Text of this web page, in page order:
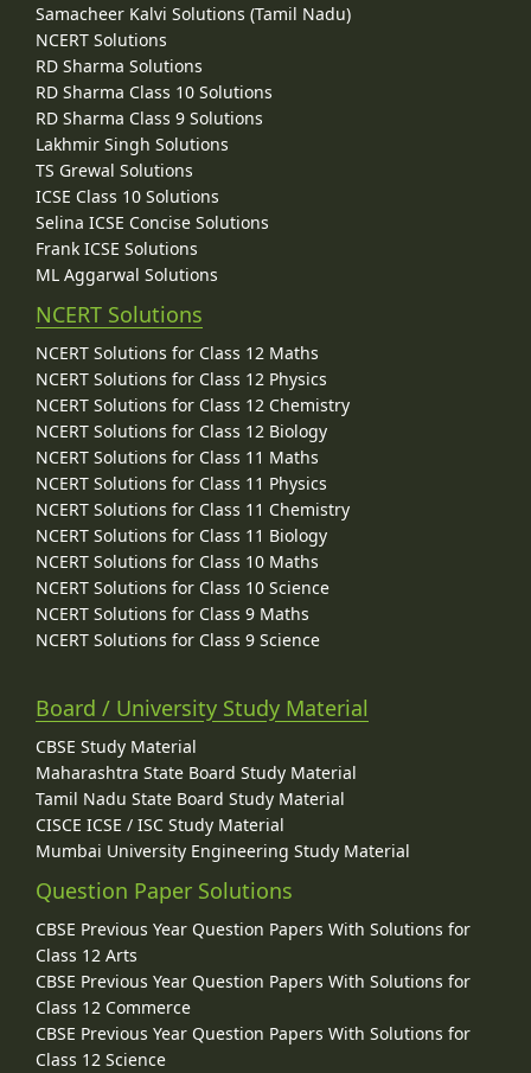
Samacheer Kalvi Solutions (Tamil Nadu)
NCERT Solutions
RD Sharma Solutions
RD Sharma Class 10 Solutions
RD Sharma Class 9 Solutions
Lakhmir Singh Solutions
TS Grewal Solutions
ICSE Class 10 Solutions
Selina ICSE Concise Solutions
Frank ICSE Solutions
ML Aggarwal Solutions
NCERT Solutions
NCERT Solutions for Class 12 Maths
NCERT Solutions for Class 12 Physics
NCERT Solutions for Class 12 Chemistry
NCERT Solutions for Class 12 Biology
NCERT Solutions for Class 11 Maths
NCERT Solutions for Class 11 Physics
NCERT Solutions for Class 11 Chemistry
NCERT Solutions for Class 11 Biology
NCERT Solutions for Class 10 Maths
NCERT Solutions for Class 10 Science
NCERT Solutions for Class 9 Maths
NCERT Solutions for Class 9 Science
Board / University Study Material
CBSE Study Material
Maharashtra State Board Study Material
Tamil Nadu State Board Study Material
CISCE ICSE / ISC Study Material
Mumbai University Engineering Study Material
Question Paper Solutions
CBSE Previous Year Question Papers With Solutions for
Class 12 Arts
CBSE Previous Year Question Papers With Solutions for
Class 12 Commerce
CBSE Previous Year Question Papers With Solutions for
Class 12 Science